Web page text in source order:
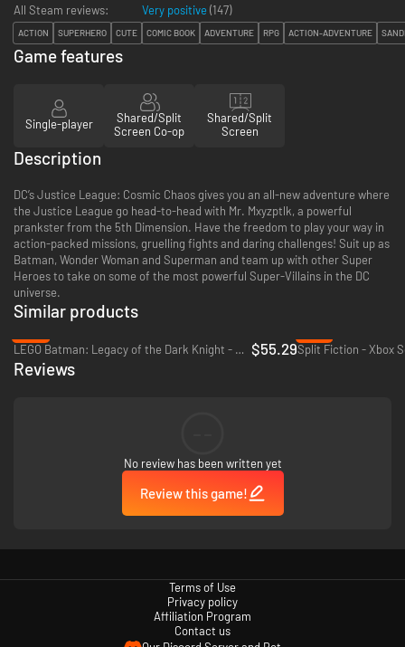
All Steam reviews:
Very positive (147)
ACTION SUPERHERO CUTE COMIC BOOK ADVENTURE RPG ACTION-ADVENTURE
Game features
Single-player
Shared/Split
Screen Co-op
Shared/Split
Screen
Description
DC’s Justice League: Cosmic Chaos gives you an all-new adventure where
the Justice League go head-to-head with Mr. Mxyzptlk, a powerful
prankster from the 5th Dimension. Have the freedom to play your way in
action-packed missions, gruelling fights and daring challenges! Suit up as
Batman, Wonder Woman and Superman and team up with other Super
Heroes to take on some of the most powerful Super-Villains in the DC
universe.
Similar products
LEGO Batman: Legacy of the Dark Knight - Xbox Series X|S $55.29Split Fiction - Xbox
Reviews
No review has been written yet
Review this game!
Terms of Use
Privacy policy
Affiliation Program
Contact us